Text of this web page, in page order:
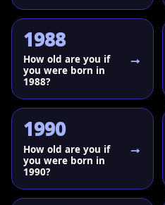
1988
How old are you if
you were born in
1988?
1990
How old are you if
you were born in
1990?